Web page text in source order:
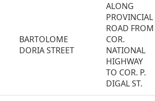
BARTOLOME
DORIA STREET
ALONG
PROVINCIAL
ROAD FROM
COR.
NATIONAL
HIGHWAY
TO COR. P.
DIGAL ST.